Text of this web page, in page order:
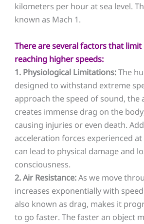
kilometers per hour at sea level.
known as Mach 1.
There are several factors that
reaching higher speeds:
1. Physiological Limitations:The
designed to withstand extreme
approach the speed of sound, the
creates immense drag on the
causing injuries or even death.
acceleration forces experienced
can lead to physical damage and
consciousness.
2. Air Resistance:As we move
increases exponentially with
also known as drag, makes it
to go faster. The faster an object